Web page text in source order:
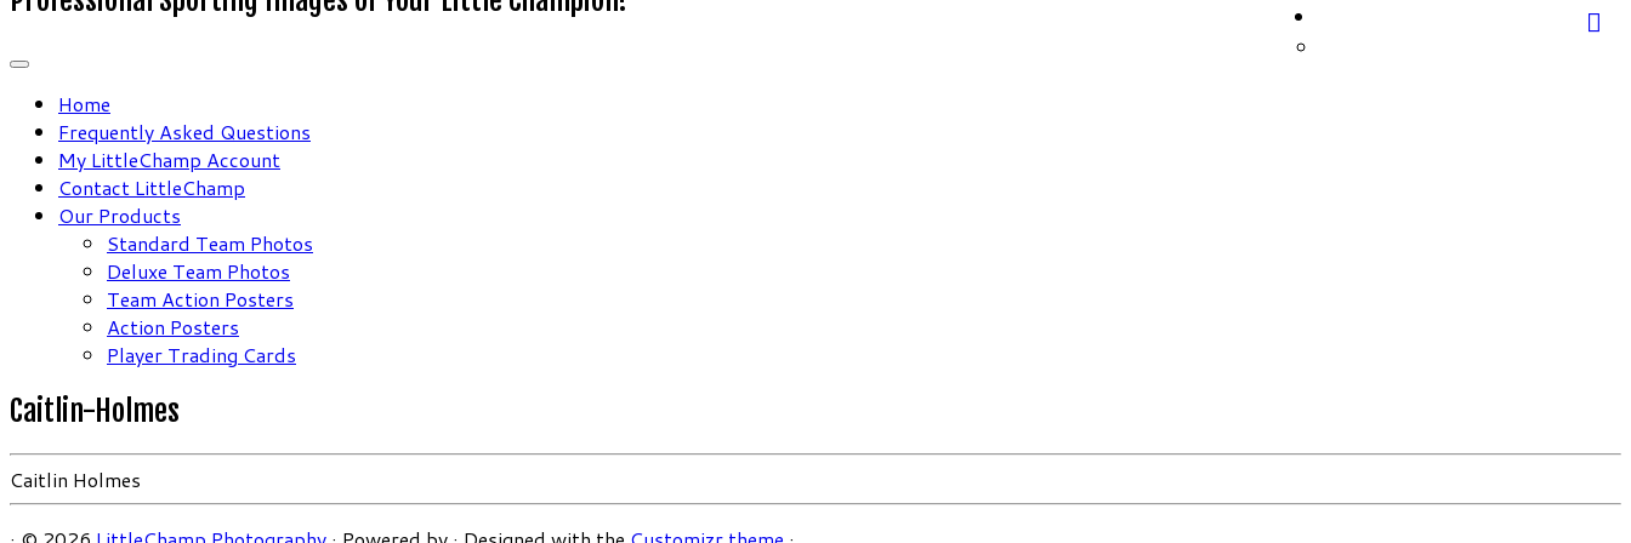
Home
Frequently Asked Questions
My LittleChamp Account
Contact LittleChamp
Our Products
Standard Team Photos
Deluxe Team Photos
Team Action Posters
Action Posters
Player Trading Cards
Caitlin-Holmes
Caitlin Holmes